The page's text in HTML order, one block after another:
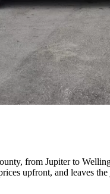
from Jupiter to
upfront, and leaves the